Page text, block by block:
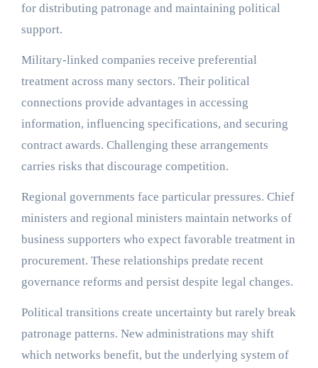
for distributing patronage and maintaining political
support.
Military-linked companies receive preferential
treatment across many sectors. Their political
connections provide advantages in accessing
information, influencing specifications, and securing
contract awards. Challenging these arrangements
carries risks that discourage competition.
Regional governments face particular pressures. Chief
ministers and regional ministers maintain networks of
business supporters who expect favorable treatment in
procurement. These relationships predate recent
governance reforms and persist despite legal changes.
Political transitions create uncertainty but rarely break
patronage patterns. New administrations may shift
which networks benefit, but the underlying system of